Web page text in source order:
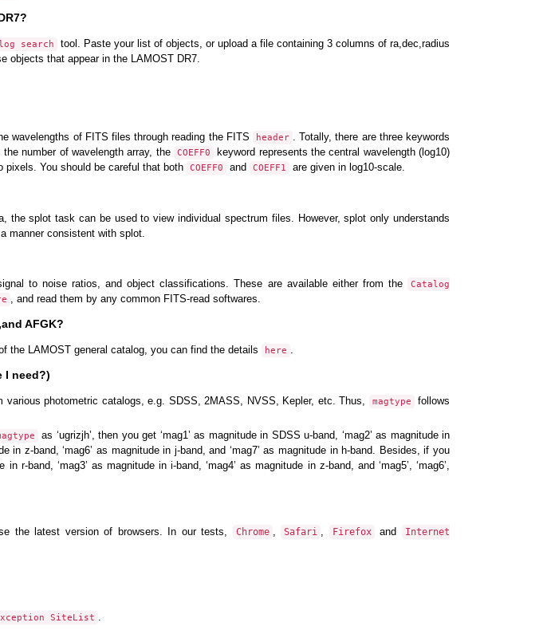
search
tool. Paste your list of objects, or upload a file containing 3 columns of ra,dec,radius
objects that appear in the LAMOST DR7.
wavelengths of FITS files through reading the FITS header
. Totally, there are three keywords
number of wavelength array, the COEFF0
keyword represents the central wavelength (log10)
pixels. You should be careful that both COEFF0 and COEFF1 are given in log10-scale.
the splot task can be used to view individual spectrum files. However, splot only understands
manner consistent with splot.
to noise ratios, and object classifications. These are available either from the
Catalog
, and read them by any common FITS-read softwares.
AFGK?
the LAMOST general catalog, you can find the details here .
I need?)
photometric catalogs, e.g. SDSS, 2MASS, NVSS, Kepler, etc. Thus, magtype
follows
as ‘ugrizjh’, then you get ‘mag1’ as magnitude in SDSS u-band, ‘mag2’ as magnitude in
in z-band, ‘mag6’ as magnitude in j-band, and ‘mag7’ as magnitude in h-band. Besides, if you
r-band, ‘mag3’ as magnitude in i-band, ‘mag4’ as magnitude in z-band, and ‘mag5’, ‘mag6’,
the latest version of browsers. In our tests, Chrome , Safari , Firefox and
Internet
SiteList